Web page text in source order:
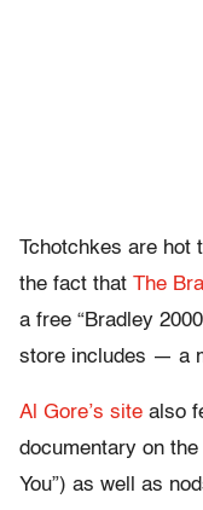
Tchotchkes are hot
the fact that The
a free “Bradley
store includes — a
Al Gore’s site also
documentary on
You”) as well as